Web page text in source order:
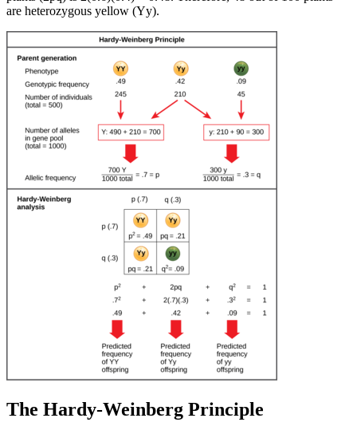
are heterozygous yellow (Yy).
The Hardy-Weinberg Principle